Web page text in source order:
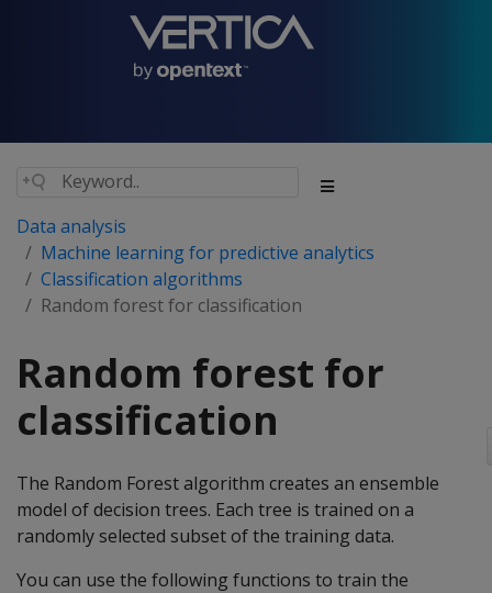
Data analysis
Machine learning for predictive analytics
Classification algorithms
Random forest for classification
Random forest for
classification
The Random Forest algorithm creates an ensemble
model of decision trees. Each tree is trained on a
randomly selected subset of the training data.
You can use the following functions to train the